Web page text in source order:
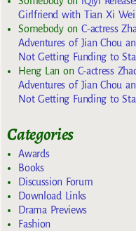
Girlfriend with Tian Xi
SomebodyonC-actress
Adventures of Jian Chou
Not Getting Funding to
Heng Lan on C-actress
Adventures of Jian Chou
Not Getting Funding to
Categories
Awards
Books
Discussion Forum
Download Links
Drama Previews
Fashion